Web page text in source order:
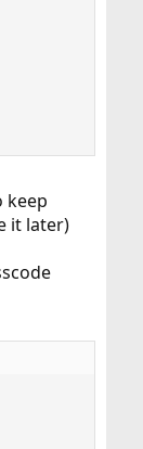
keep
it later)